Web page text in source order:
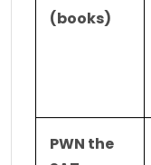
(books)
PWN the